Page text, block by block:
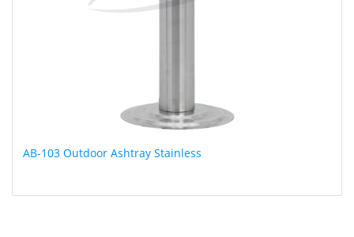
AB-103 Outdoor Ashtray Stainless